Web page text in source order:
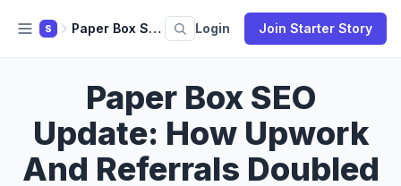
S Paper Box SEO Login Join Starter Story
Paper Box SEO
Update: How Upwork
And Referrals Doubled